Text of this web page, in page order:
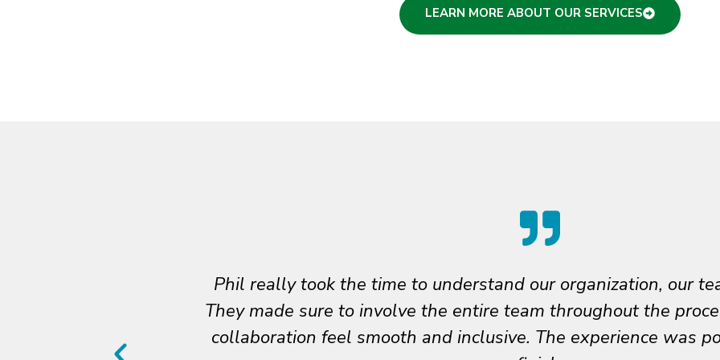
LEARN MORE ABOUT OUR SERVICES
from start to
Thank you for being such steady partners on this journey.
together, and your thoughtful guidance, creativity, and care
articulate our purpose, work and accomplishments. Phil truly